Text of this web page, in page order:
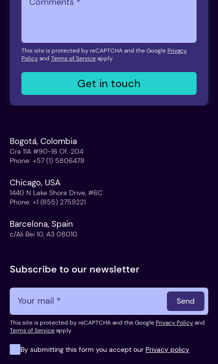
This site is protected by reCAPTCHA and the Google Privacy
Policyand Terms of Serviceapply.
Get in touch
Bogotá, Colombia
Cra 11A #90-16 Of. 204
Phone: +57 (1) 5806478
Chicago, USA
1440 N Lake Shore Drive, #6C
Phone: +1 (855) 2759221
Barcelona, Spain
c/Ali Bei 10, A3 08010
Subscribe to our newsletter
Send
This site is protected by reCAPTCHA and the GooglePrivacy Policyand
Terms of Serviceapply.
By submitting this form you accept our Privacy policy